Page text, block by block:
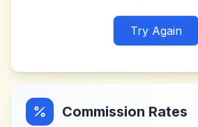
Try Again
Commission Rates